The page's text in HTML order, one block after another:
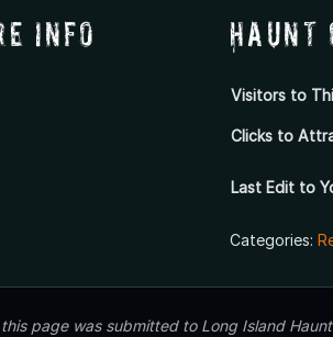
Info Haunt
Visitors to
Clicks to
Last Edit to
Categories:
page was submitted to Long Island